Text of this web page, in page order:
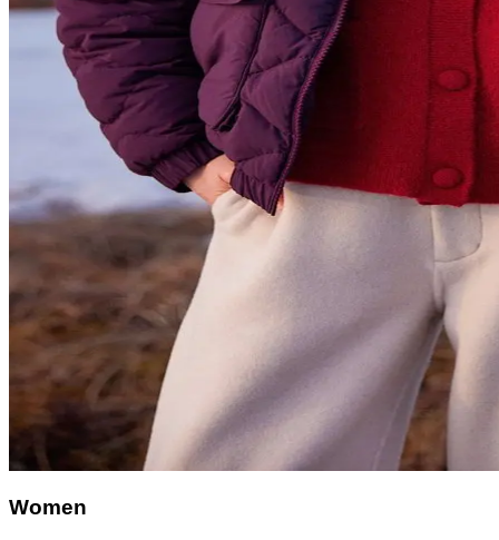
Women